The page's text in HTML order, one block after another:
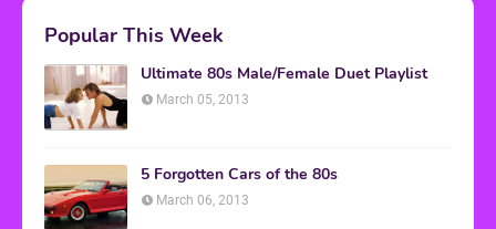
Popular This Week
Ultimate 80s Male/Female Duet Playlist
March 05, 2013
5 Forgotten Cars of the 80s
March 06, 2013